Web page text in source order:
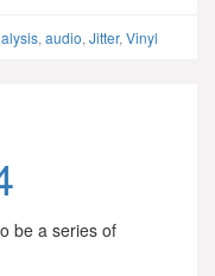
, audio, Jitter, Vinyl
be a series of